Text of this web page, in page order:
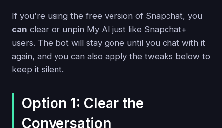
If you're using the free version of Snapchat, you
can clear or unpin My AI just like Snapchat+
users. The bot will stay gone until you chat with it
again, and you can also apply the tweaks below to
keep it silent.
Option 1: Clear the
Conversation